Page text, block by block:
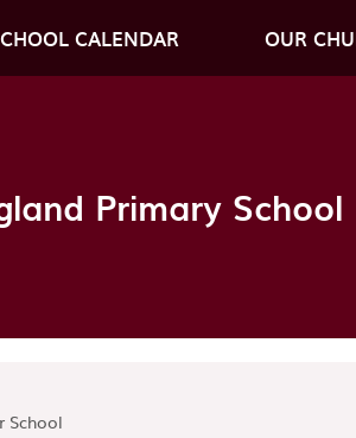
CALENDAR OUR
Primary School
School